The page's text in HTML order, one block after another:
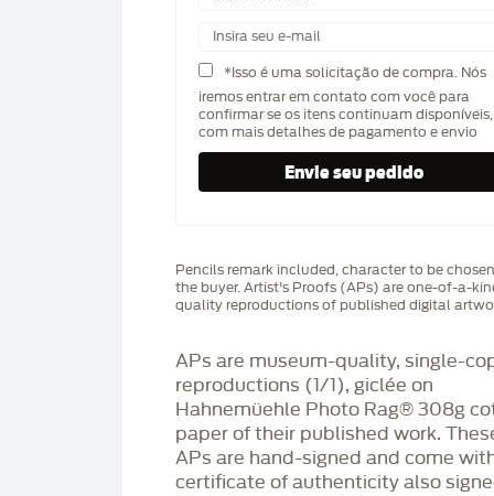
*Isso é uma solicitação de compra. Nós
iremos entrar em contato com você para
confirmar se os itens continuam disponíveis,
com mais detalhes de pagamento e envio
Pencils remark included, character to be
the buyer. Artist's Proofs (APs) are one-of-a-
quality reproductions of published digital
APs are museum-quality, single-
reproductions (1/1), giclée on
Hahnemüehle Photo Rag®️ 308g
paper of their published work.
APs are hand-signed and come
certificate of authenticity also